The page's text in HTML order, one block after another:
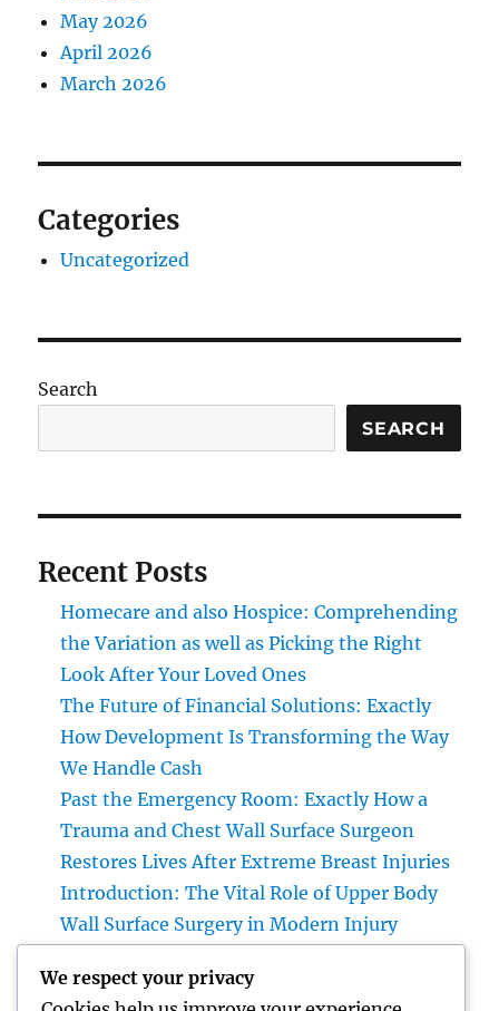
May 2026
April 2026
March 2026
Categories
Uncategorized
Search
SEARCH
Recent Posts
Homecare and also Hospice: Comprehending
the Variation as well as Picking the Right
Look After Your Loved Ones
The Future of Financial Solutions: Exactly
How Development Is Transforming the Way
We Handle Cash
Past the Emergency Room: Exactly How a
Trauma and Chest Wall Surface Surgeon
Restores Lives After Extreme Breast Injuries
Introduction: The Vital Role of Upper Body
Wall Surface Surgery in Modern Injury
Huntington Coastline Auto Mishap Attorney:
We respect your privacy